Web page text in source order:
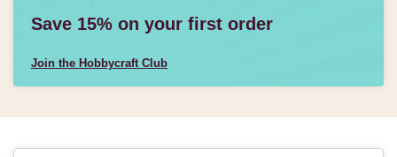
Save 15% on your first order
Join the Hobbycraft Club